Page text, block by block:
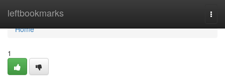
leftbookmarks
Home
Home
1